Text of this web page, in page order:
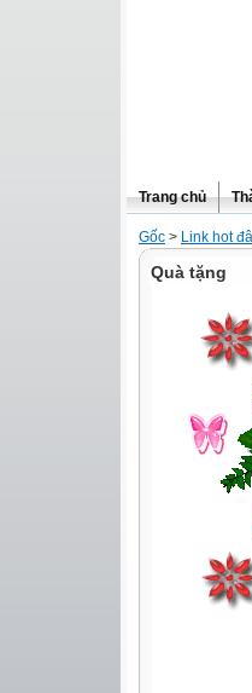
Trang chủ
Gốc > Link hot
Quà tặng